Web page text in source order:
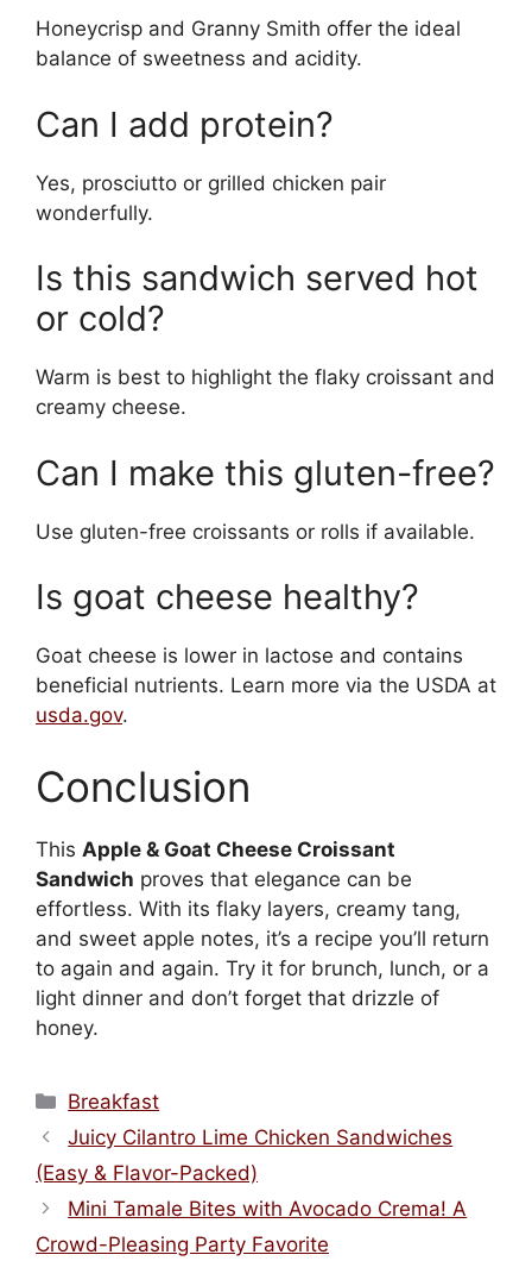
Honeycrisp and Granny Smith offer the ideal
balance of sweetness and acidity.
Can I add protein?
Yes, prosciutto or grilled chicken pair
wonderfully.
Is this sandwich served hot
or cold?
Warm is best to highlight the flaky croissant and
creamy cheese.
Can I make this gluten-free?
Use gluten-free croissants or rolls if available.
Is goat cheese healthy?
Goat cheese is lower in lactose and contains
beneficial nutrients. Learn more via the USDA at
usda.gov.
Conclusion
This Apple & Goat Cheese Croissant
Sandwich proves that elegance can be
effortless. With its flaky layers, creamy tang,
and sweet apple notes, it’s a recipe you’ll return
to again and again. Try it for brunch, lunch, or a
light dinner and don’t forget that drizzle of
honey.
Categories
Breakfast
Juicy Cilantro Lime Chicken Sandwiches
(Easy & Flavor-Packed)
Mini Tamale Bites with Avocado Crema! A
Crowd-Pleasing Party Favorite